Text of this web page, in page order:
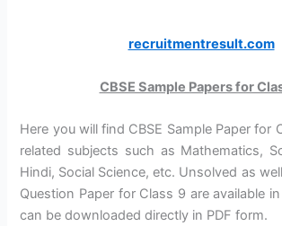
recruitmentresult.com
CBSE Sample Papers for
Here you will find CBSE Sample Paper for
related subjects such as Mathematics,
Hindi, Social Science, etc. Unsolved as
Question Paper for Class 9 are available
can be downloaded directly in PDF form.